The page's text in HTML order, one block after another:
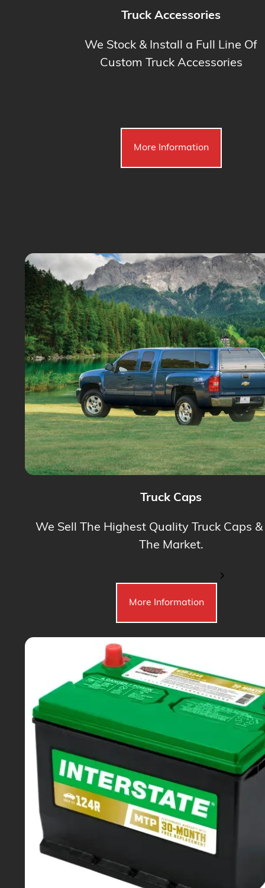
Truck Accessories
We Stock & Install a Full Line Of
Custom Truck Accessories
More Information
Truck Caps
We Sell The Highest Quality Truck Caps
The Market.
More Information